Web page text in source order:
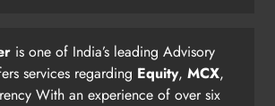
is one of India’s leading Advisory
services regarding Equity, MCX,
With an experience of over six